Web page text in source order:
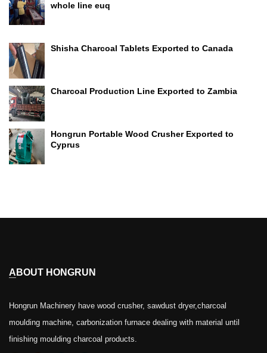
whole line euq
Shisha Charcoal Tablets Exported to Canada
Charcoal Production Line Exported to Zambia
Hongrun Portable Wood Crusher Exported to
Cyprus
ABOUT HONGRUN
Hongrun Machinery have wood crusher, sawdust dryer,charcoal
moulding machine, carbonization furnace dealing with material until
finishing moulding charcoal products.